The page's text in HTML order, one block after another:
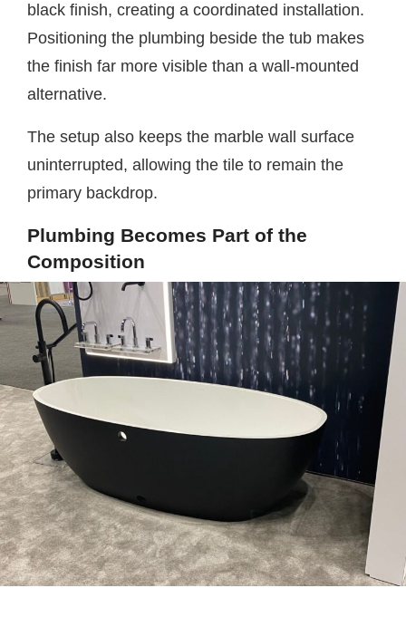
black finish, creating a coordinated installation.
Positioning the plumbing beside the tub makes
the finish far more visible than a wall-mounted
alternative.
The setup also keeps the marble wall surface
uninterrupted, allowing the tile to remain the
primary backdrop.
Plumbing Becomes Part of the
Composition